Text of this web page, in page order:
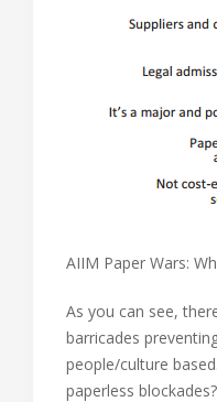
AIIM Paper Wars:
As you can see,
barricades
people/culture
paperless blockades?